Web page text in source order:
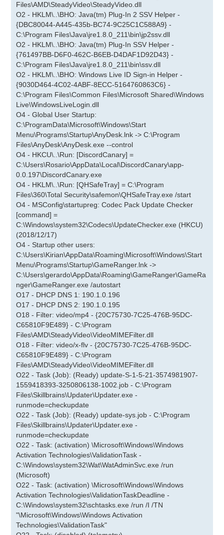
Files\AMD\SteadyVideo\SteadyVideo.dll
O2 - HKLM\..\BHO: Java(tm) Plug-In 2 SSV Helper -
{DBC80044-A445-435b-BC74-9C25C1C588A9} -
C:\Program Files\Java\jre1.8.0_211\bin\jp2ssv.dll
O2 - HKLM\..\BHO: Java(tm) Plug-In SSV Helper -
{761497BB-D6F0-462C-B6EB-D4DAF1D92D43} -
C:\Program Files\Java\jre1.8.0_211\bin\ssv.dll
O2 - HKLM\..\BHO: Windows Live ID Sign-in Helper -
{9030D464-4C02-4ABF-8ECC-5164760863C6} -
C:\Program Files\Common Files\Microsoft Shared\Windows
Live\WindowsLiveLogin.dll
O4 - Global User Startup:
C:\ProgramData\Microsoft\Windows\Start
Menu\Programs\Startup\AnyDesk.lnk -> C:\Program
Files\AnyDesk\AnyDesk.exe --control
O4 - HKCU\..\Run: [DiscordCanary] =
C:\Users\Rosario\AppData\Local\DiscordCanary\app-
0.0.197\DiscordCanary.exe
O4 - HKLM\..\Run: [QHSafeTray] = C:\Program
Files\360\Total Security\safemon\QHSafeTray.exe /start
O4 - MSConfig\startupreg: Codec Pack Update Checker
[command] =
C:\Windows\system32\Codecs\UpdateChecker.exe (HKCU)
(2018/12/17)
O4 - Startup other users:
C:\Users\Kirian\AppData\Roaming\Microsoft\Windows\Start
Menu\Programs\Startup\GameRanger.lnk ->
C:\Users\gerardo\AppData\Roaming\GameRanger\GameRa
nger\GameRanger.exe /autostart
O17 - DHCP DNS 1: 190.1.0.196
O17 - DHCP DNS 2: 190.1.0.195
O18 - Filter: video/mp4 - {20C75730-7C25-476B-95DC-
C65810F9E489} - C:\Program
Files\AMD\SteadyVideo\VideoMIMEFilter.dll
O18 - Filter: video/x-flv - {20C75730-7C25-476B-95DC-
C65810F9E489} - C:\Program
Files\AMD\SteadyVideo\VideoMIMEFilter.dll
O22 - Task (Job): (Ready) update-S-1-5-21-3574981907-
1559418393-3250806138-1002.job - C:\Program
Files\Skillbrains\Updater\Updater.exe -
runmode=checkupdate
O22 - Task (Job): (Ready) update-sys.job - C:\Program
Files\Skillbrains\Updater\Updater.exe -
runmode=checkupdate
O22 - Task: (activation) \Microsoft\Windows\Windows
Activation Technologies\ValidationTask -
C:\Windows\system32\Wat\WatAdminSvc.exe /run
(Microsoft)
O22 - Task: (activation) \Microsoft\Windows\Windows
Activation Technologies\ValidationTaskDeadline -
C:\Windows\system32\schtasks.exe /run /I /TN
"\Microsoft\Windows\Windows Activation
Technologies\ValidationTask"